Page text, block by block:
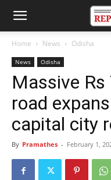
Home News Odisha
News Odisha
Massive
road
capital city
By Pramathes - February 1,